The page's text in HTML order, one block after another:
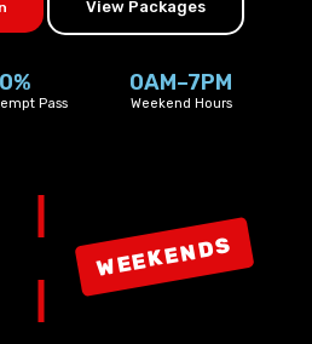
View Packages
Pass
0%
Weekend Hours
0AM–7PM
WEEKENDS